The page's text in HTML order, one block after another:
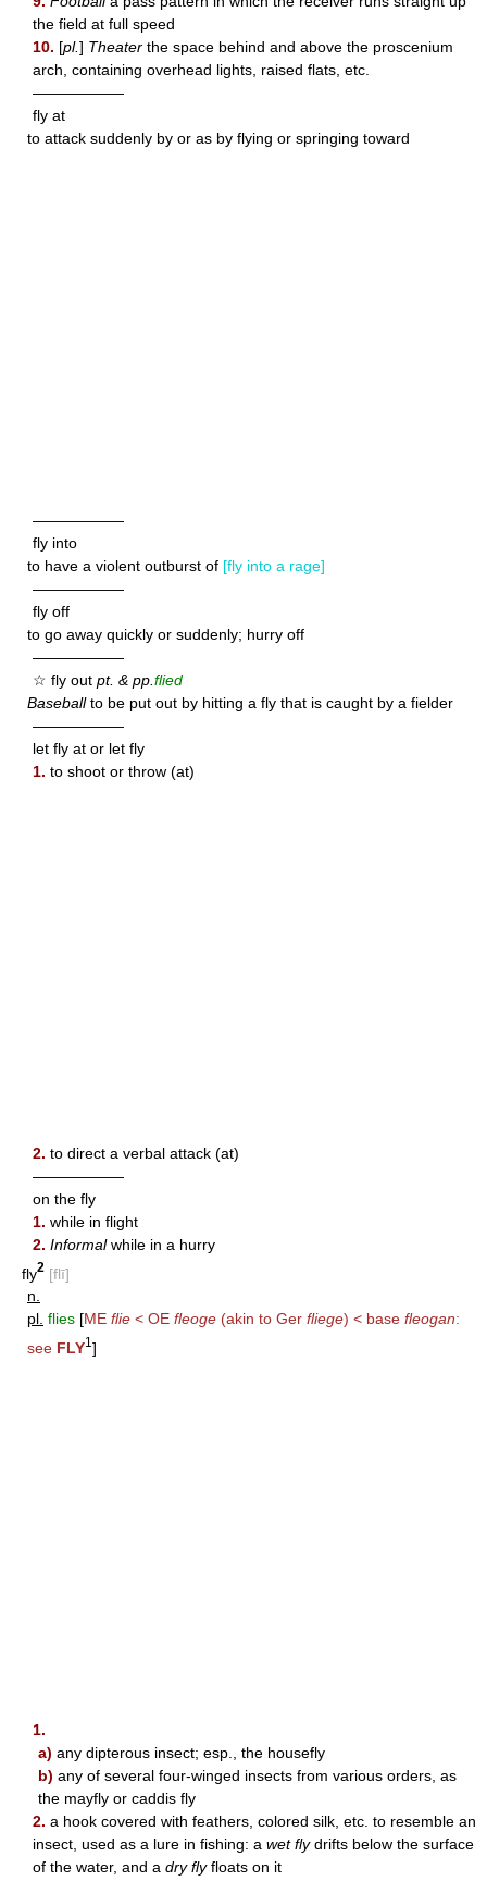
the field at full speed
10. [pl.] Theater the space behind and above the proscenium
arch, containing overhead lights, raised flats, etc.
——————
fly at
to attack suddenly by or as by flying or springing toward
——————
fly into
to have a violent outburst of [fly into a rage]
——————
fly off
to go away quickly or suddenly; hurry off
——————
☆ fly out pt. & pp. flied
Baseballto be put out by hitting a fly that is caught by a fielder
——————
let fly at or let fly
1. to shoot or throw (at)
2. to direct a verbal attack (at)
——————
on the fly
1. while in flight
2. Informalwhile in a hurry
fly2 [flī]
n.
pl. flies [ME flie < OE fleoge (akin to Ger fliege) < base fleogan:
see FLY1 ]
1.
a) any dipterous insect; esp., the housefly
b) any of several four-winged insects from various orders, as
the mayfly or caddis fly
2. a hook covered with feathers, colored silk, etc. to resemble an
insect, used as a lure in fishing: a wet flydrifts below the surface
of the water, and a dry flyfloats on it